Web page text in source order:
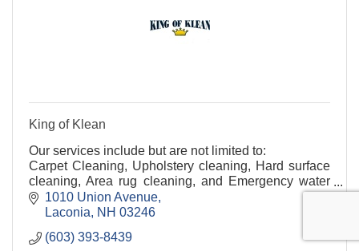
King of Klean
Our services include but are not limited to:
Carpet Cleaning, Upholstery cleaning, Hard surface
cleaning, Area rug cleaning, and Emergency water
clean-up.
1010 Union Avenue
Laconia
NH 03246
(603) 393-8439